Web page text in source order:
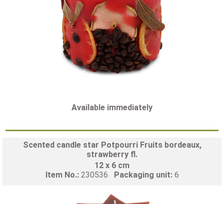
Available immediately
Scented candle star Potpourri Fruits bordeaux,
strawberry fl.
12 x 6 cm
Item No.: 230536 Packaging unit: 6